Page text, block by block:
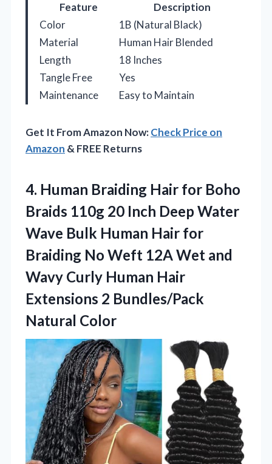
Feature
Description
Color
1B (Natural Black)
Material
Human Hair Blended
Length
18 Inches
Tangle Free
Yes
Maintenance
Easy to Maintain
Get It From Amazon Now:Check Price on
Amazon & FREE Returns
4. Human Braiding Hair for Boho
Braids 110g 20 Inch Deep Water
Wave Bulk Human Hair for
Braiding No Weft 12A Wet and
Wavy Curly Human Hair
Extensions 2 Bundles/Pack
Natural Color